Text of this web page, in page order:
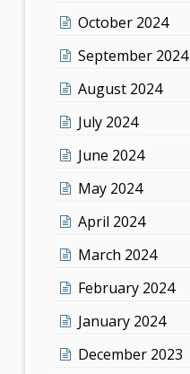
October 2024
September 2024
August 2024
July 2024
June 2024
May 2024
April 2024
March 2024
February 2024
January 2024
December 2023